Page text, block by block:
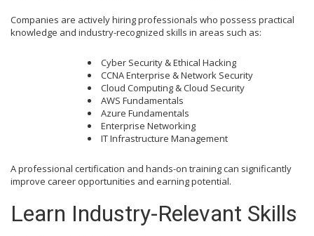
Companies are actively hiring professionals who possess practical
knowledge and industry-recognized skills in areas such as:
Cyber Security & Ethical Hacking
CCNA Enterprise & Network Security
Cloud Computing & Cloud Security
AWS Fundamentals
Azure Fundamentals
Enterprise Networking
IT Infrastructure Management
A professional certification and hands-on training can significantly
improve career opportunities and earning potential.
Learn Industry-Relevant Skills